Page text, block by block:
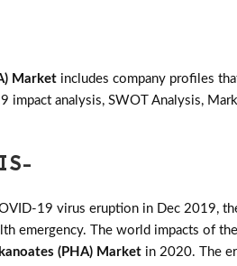
Market includes company profiles
impact analysis, SWOT Analysis,
19 virus eruption in Dec 2019,
emergency. The world impacts of
(PHA) Market in 2020. The